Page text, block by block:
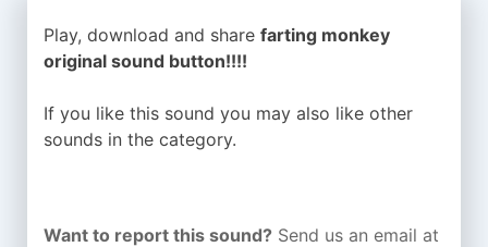
Play, download and share farting monkey
original sound button!!!!
If you like this sound you may also like other
sounds in the category.
Want to report this sound? Send us an email at